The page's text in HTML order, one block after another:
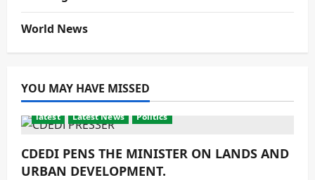
World News
YOU MAY HAVE MISSED
latest Latest News Politics
CDEDI PENS THE MINISTER ON LANDS AND
URBAN DEVELOPMENT.